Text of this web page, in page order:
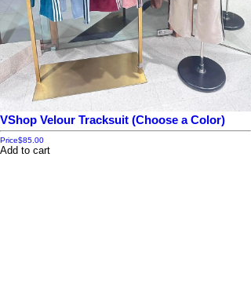
VShop Velour Tracksuit (Choose a Color)
Price$85.00
Add to cart